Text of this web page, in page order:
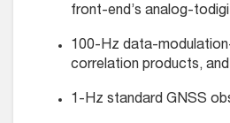
front-end’s analog-
100-Hz data-
correlation products, and
1-Hz standard GNSS